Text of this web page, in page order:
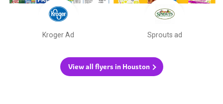
Kroger Ad Sprouts ad
View all flyers in Houston